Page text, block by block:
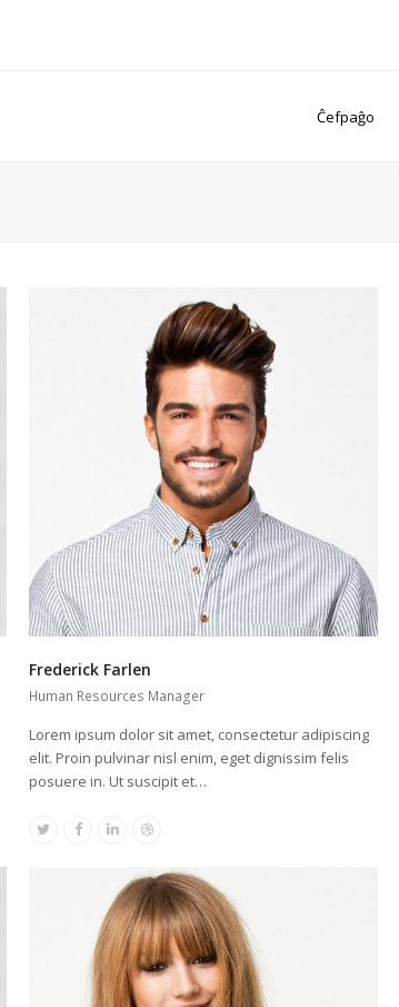
Ĉefpaĝo
Frederick Farlen
Human Resources Manager
Lorem ipsum dolor sit amet, consectetur adipiscing
elit. Proin pulvinar nisl enim, eget dignissim felis
posuere in. Ut suscipit et…
TwitterFacebook
LinkedinDribbble